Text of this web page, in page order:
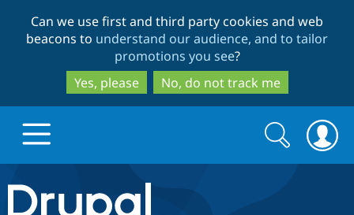
to
main
content
to
search
Can we use first and third party cookies and web
beacons to understand our audience, and to tailor
promotions you see?
Yes, please
No, do not track me
Drupal.org home
Search
form
Search